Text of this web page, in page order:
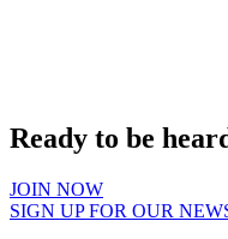
Ready to be
JOIN NOW
SIGN UP FOR OUR